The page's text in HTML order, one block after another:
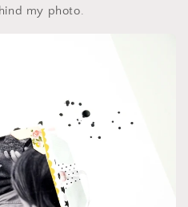
my photo.